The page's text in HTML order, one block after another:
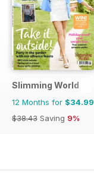
Slimming World
12 Months for $34.99
$38.43 Saving 9%